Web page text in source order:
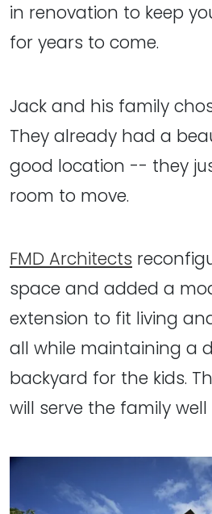
in renovation to keep
for years to come.
Jack and his family
They already had a
good location -- they
room to move.
FMD Architects
space and added a
extension to fit living
all while maintaining a
backyard for the kids.
will serve the family